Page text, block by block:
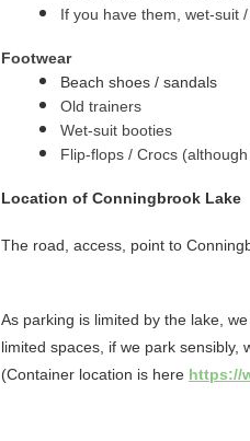
If you have them, wet-suit
Footwear
Beach shoes / sandals
Old trainers
Wet-suit booties
Flip-flops / Crocs
Location of Conningbrook Lake
The road, access, point to
As parking is limited by the lake,
limited spaces, if we park sensibly,
(Container location is here https://